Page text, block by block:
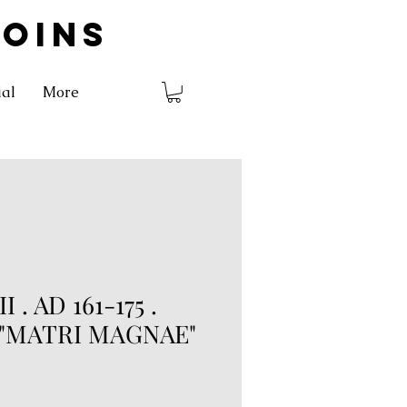
More
. AD 161-175 .
MAGNAE"